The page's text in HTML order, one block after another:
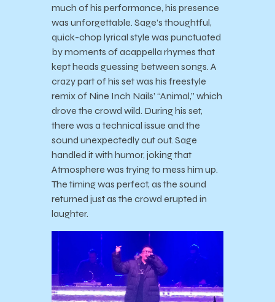
much of his performance, his presence
was unforgettable. Sage’s thoughtful,
quick-chop lyrical style was punctuated
by moments of acappella rhymes that
kept heads guessing between songs. A
crazy part of his set was his freestyle
remix of Nine Inch Nails’ “Animal,” which
drove the crowd wild. During his set,
there was a technical issue and the
sound unexpectedly cut out. Sage
handled it with humor, joking that
Atmosphere was trying to mess him up.
The timing was perfect, as the sound
returned just as the crowd erupted in
laughter.